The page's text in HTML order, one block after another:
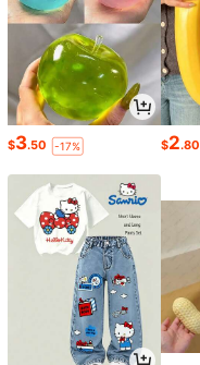
$3.50 -17% $2.80